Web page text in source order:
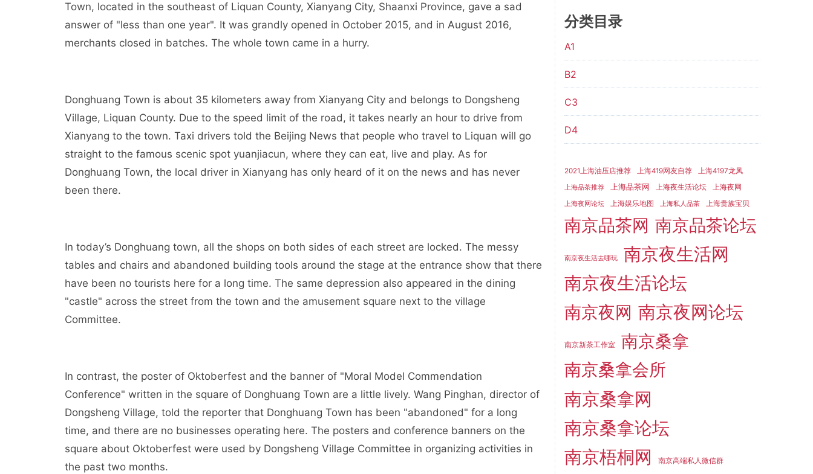
Town, located in the southeast of Liquan County, Xianyang City, Shaanxi Province, gave a sad
answer of "less than one year". It was grandly opened in October 2015, and in August 2016,
merchants closed in batches. The whole town came in a hurry.
Donghuang Town is about 35 kilometers away from Xianyang City and belongs to Dongsheng
Village, Liquan County. Due to the speed limit of the road, it takes nearly an hour to drive from
Xianyang to the town. Taxi drivers told the Beijing News that people who travel to Liquan will go
straight to the famous scenic spot yuanjiacun, where they can eat, live and play. As for
Donghuang Town, the local driver in Xianyang has only heard of it on the news and has never
been there.
In today’s Donghuang town, all the shops on both sides of each street are locked. The messy
tables and chairs and abandoned building tools around the stage at the entrance show that there
have been no tourists here for a long time. The same depression also appeared in the dining
"castle" across the street from the town and the amusement square next to the village
Committee.
In contrast, the poster of Oktoberfest and the banner of "Moral Model Commendation
Conference" written in the square of Donghuang Town are a little lively. Wang Pinghan, director of
Dongsheng Village, told the reporter that Donghuang Town has been "abandoned" for a long
time, and there are no businesses operating here. The posters and conference banners on the
square about Oktoberfest were used by Dongsheng Village Committee in organizing activities in
the past two months.
分类目录
A1
B2
C3
D4
2021上海油压店推荐 上海419网友自荐 上海4197龙凤
上海品茶推荐 上海品茶网 上海夜生活论坛 上海夜网
上海夜网论坛 上海娱乐地图 上海私人品茶 上海贵族宝贝
南京品茶网 南京品茶论坛
南京夜生活去哪玩
南京夜生活网
南京夜生活论坛
南京夜网 南京夜网论坛
南京新茶工作室 南京桑拿
南京桑拿会所
南京桑拿网
南京桑拿论坛
南京梧桐网
南京高端私人微信群